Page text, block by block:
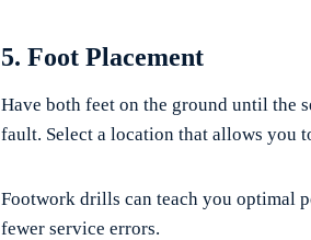
5. Foot Placement
Have both feet on the ground until the
fault. Select a location that allows you
Footwork drills can teach you optimal
fewer service errors.